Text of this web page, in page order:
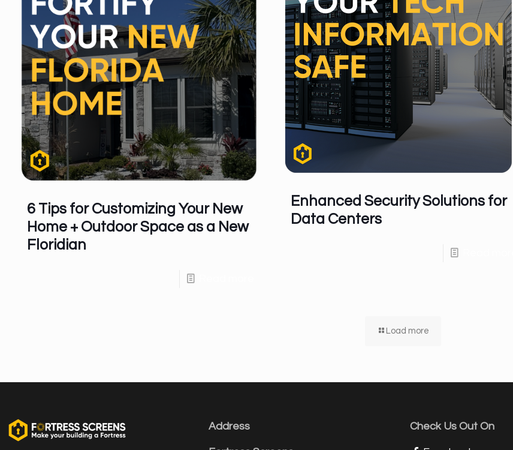
6 Tips for Customizing Your New
Home + Outdoor Space as a New
Floridian
Enhanced Security Solutions for
Data Centers
Load more
Address Check Us Out On